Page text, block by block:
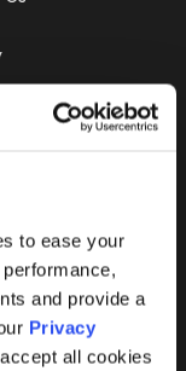
to ease your
and provide a
Privacy
all cookies
Calculator